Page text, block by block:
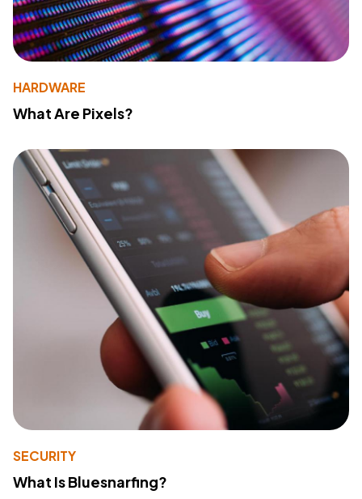
HARDWARE
What Are Pixels?
SECURITY
What Is Bluesnarfing?